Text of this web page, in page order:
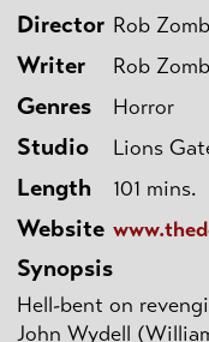
Director Rob
Writer Rob
Genres Horror
Studio Lions
Length 101 mins.
Website
Synopsis
Hell-bent on
John Wydell